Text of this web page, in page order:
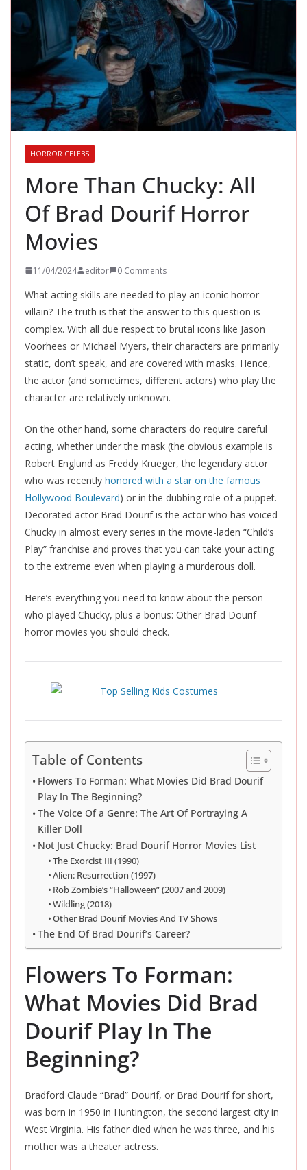
HORROR CELEBS
More Than Chucky: All
Of Brad Dourif Horror
Movies
11/04/2024 editor 0 Comments
What acting skills are needed to play an iconic horror
villain? The truth is that the answer to this question is
complex. With all due respect to brutal icons like Jason
Voorhees or Michael Myers, their characters are primarily
static, don’t speak, and are covered with masks. Hence,
the actor (and sometimes, different actors) who play the
character are relatively unknown.
On the other hand, some characters do require careful
acting, whether under the mask (the obvious example is
Robert Englund as Freddy Krueger, the legendary actor
who was recently honored with a star on the famous
Hollywood Boulevard) or in the dubbing role of a puppet.
Decorated actor Brad Dourif is the actor who has voiced
Chucky in almost every series in the movie-laden “Child’s
Play” franchise and proves that you can take your acting
to the extreme even when playing a murderous doll.
Here’s everything you need to know about the person
who played Chucky, plus a bonus: Other Brad Dourif
horror movies you should check.
Table of Contents
Flowers To Forman: What Movies Did Brad Dourif
Play In The Beginning?
The Voice Of a Genre: The Art Of Portraying A
Killer Doll
Not Just Chucky: Brad Dourif Horror Movies List
The Exorcist III (1990)
Alien: Resurrection (1997)
Rob Zombie’s “Halloween” (2007 and 2009)
Wildling (2018)
Other Brad Dourif Movies And TV Shows
The End Of Brad Dourif’s Career?
Flowers To Forman:
What Movies Did Brad
Dourif Play In The
Beginning?
Bradford Claude “Brad” Dourif, or Brad Dourif for short,
was born in 1950 in Huntington, the second largest city in
West Virginia. His father died when he was three, and his
mother was a theater actress.